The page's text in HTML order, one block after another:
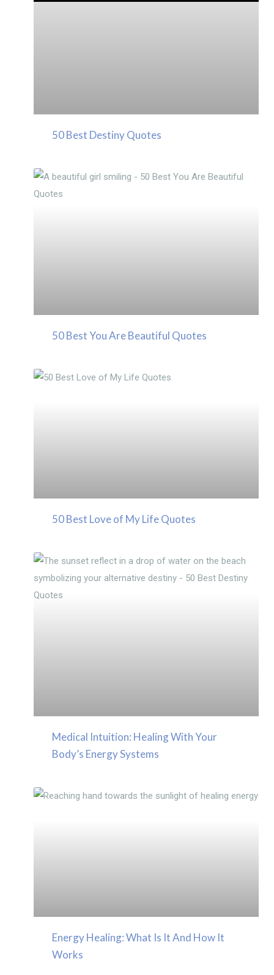
50 Best Destiny Quotes
50 Best You Are Beautiful Quotes
50 Best Love of My Life Quotes
Medical Intuition: Healing With Your
Body’s Energy Systems
Energy Healing: What Is It And How It
Works